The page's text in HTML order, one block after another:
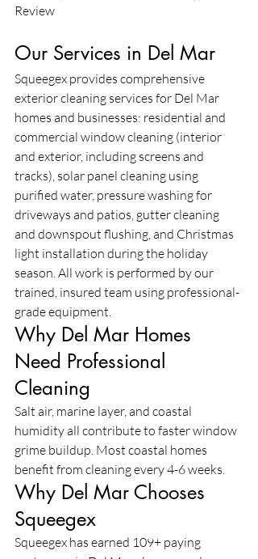
Review
Our Services in Del Mar
Squeegex provides comprehensive
exterior cleaning services for Del Mar
homes and businesses: residential and
commercial window cleaning (interior
and exterior, including screens and
tracks), solar panel cleaning using
purified water, pressure washing for
driveways and patios, gutter cleaning
and downspout flushing, and Christmas
light installation during the holiday
season. All work is performed by our
trained, insured team using professional-
grade equipment.
Why Del Mar Homes
Need Professional
Cleaning
Salt air, marine layer, and coastal
humidity all contribute to faster window
grime buildup. Most coastal homes
benefit from cleaning every 4-6 weeks.
Why Del Mar Chooses
Squeegex
Squeegex has earned 109+ paying